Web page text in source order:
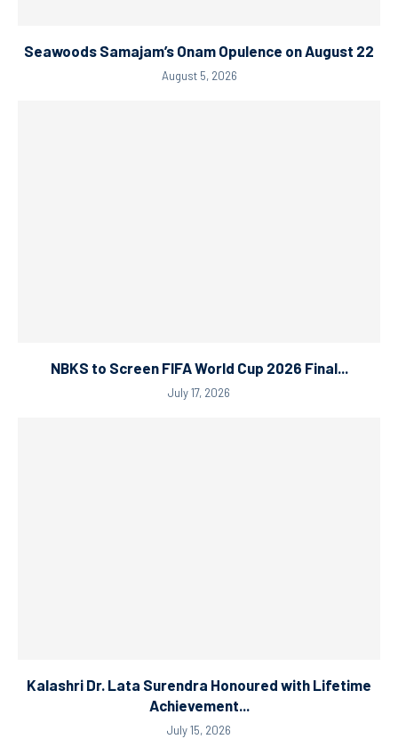
Seawoods Samajam’s Onam Opulence on August 22
August 5, 2026
NBKS to Screen FIFA World Cup 2026 Final...
July 17, 2026
Kalashri Dr. Lata Surendra Honoured with Lifetime
Achievement...
July 15, 2026